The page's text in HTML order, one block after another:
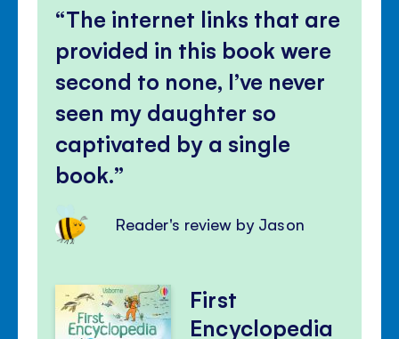
The internet links that are
provided in this book were
second to none, I’ve never
seen my daughter so
captivated by a single
book.
Reader's review by Jason
First
Encyclopedia